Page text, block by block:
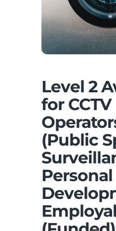
Level 2
for CCTV
(Public
Personal